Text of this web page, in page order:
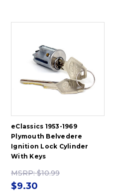
eClassics 1953-1969
Plymouth Belvedere
Ignition Lock Cylinder
With Keys
MSRP:$10.99
$9.30